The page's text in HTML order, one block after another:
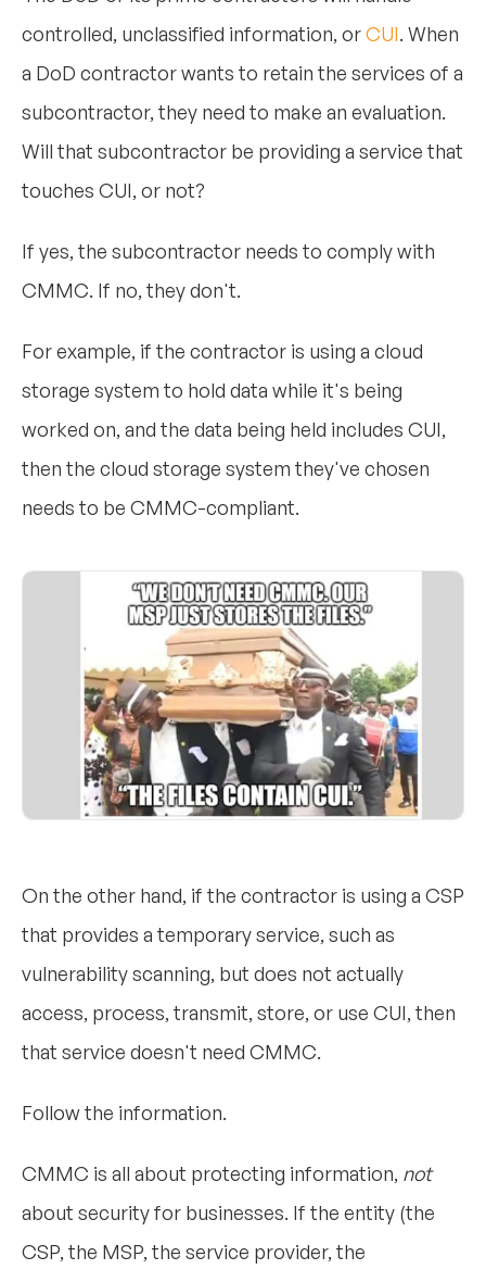
controlled, unclassified information, orCUI. When
a DoD contractor wants to retain the services of a
subcontractor, they need to make an evaluation.
Will that subcontractor be providing a service that
touches CUI, or not?
If yes, the subcontractor needs to comply with
CMMC. If no, they don't.
For example, if the contractor is using a cloud
storage system to hold data while it's being
worked on, and the data being held includes CUI,
then the cloud storage system they've chosen
needs to be CMMC-compliant.
On the other hand, if the contractor is using a CSP
that provides a temporary service, such as
vulnerability scanning, but does not actually
access, process, transmit, store, or use CUI, then
that service doesn't need CMMC.
Follow the information.
CMMC is all about protecting information, not
about security for businesses. If the entity (the
CSP, the MSP, the service provider, the